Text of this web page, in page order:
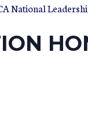
National